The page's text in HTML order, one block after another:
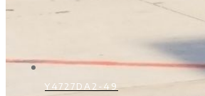
Y4727DA2-49